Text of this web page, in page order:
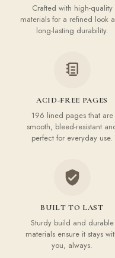
Crafted with high-quality
materials for a refined look
long-lasting durability.
ACID-FREE PAGES
196 lined pages that are
smooth, bleed-resistant
perfect for everyday use.
BUILT TO LAST
Sturdy build and durable
materials ensure it stays
you, always.